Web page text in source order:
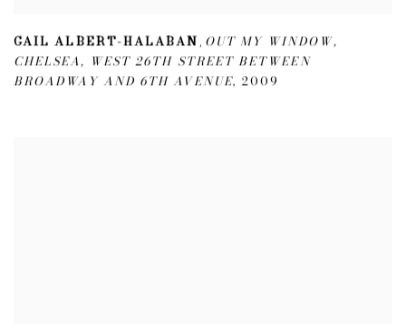
GAIL ALBERT-HALABAN , OUT MY WINDOW,
CHELSEA, WEST 26TH STREET BETWEEN
BROADWAY AND 6TH AVENUE,2009